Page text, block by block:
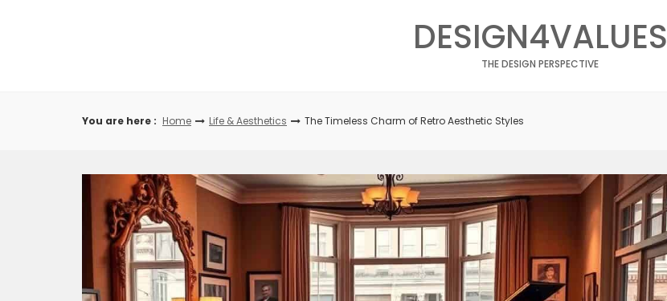
DESIGN4VALUES
THE DESIGN PERSPECTIVE
You are here : Home Life & Aesthetics The Timeless Charm of Retro Aesthetic Styles